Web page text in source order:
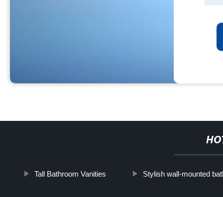
Tall Bathroom Vanities Stylish wall-mounted